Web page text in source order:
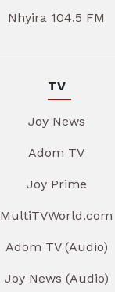
Nhyira 104.5 FM
TV
Joy News
Adom TV
Joy Prime
MultiTVWorld.com
Adom TV (Audio)
Joy News (Audio)